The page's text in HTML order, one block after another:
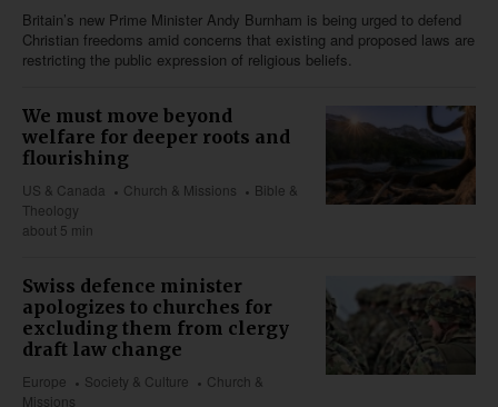
Britain’s new Prime Minister Andy Burnham is being urged to defend
Christian freedoms amid concerns that existing and proposed laws are
restricting the public expression of religious beliefs.
We must move beyond
welfare for deeper roots and
flourishing
US & Canada Church & Missions
Bible &
Theology
about 5 min
Swiss defence minister
apologizes to churches for
excluding them from clergy
draft law change
Europe Society & Culture
Church &
Missions